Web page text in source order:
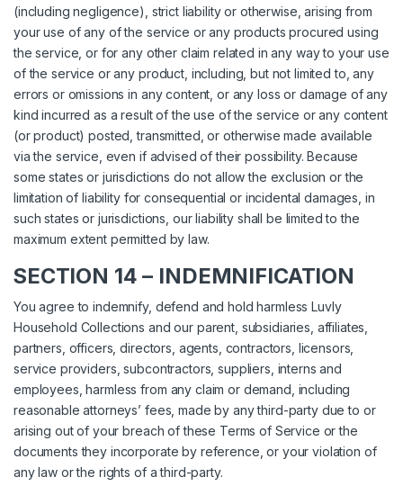
(including negligence), strict liability or otherwise, arising from
your use of any of the service or any products procured using
the service, or for any other claim related in any way to your use
of the service or any product, including, but not limited to, any
errors or omissions in any content, or any loss or damage of any
kind incurred as a result of the use of the service or any content
(or product) posted, transmitted, or otherwise made available
via the service, even if advised of their possibility. Because
some states or jurisdictions do not allow the exclusion or the
limitation of liability for consequential or incidental damages, in
such states or jurisdictions, our liability shall be limited to the
maximum extent permitted by law.
SECTION 14 – INDEMNIFICATION
You agree to indemnify, defend and hold harmless Luvly
Household Collections and our parent, subsidiaries, affiliates,
partners, officers, directors, agents, contractors, licensors,
service providers, subcontractors, suppliers, interns and
employees, harmless from any claim or demand, including
reasonable attorneys’ fees, made by any third-party due to or
arising out of your breach of these Terms of Service or the
documents they incorporate by reference, or your violation of
any law or the rights of a third-party.